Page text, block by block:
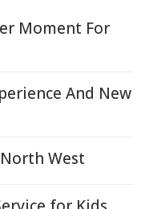
Moment For
And New
West